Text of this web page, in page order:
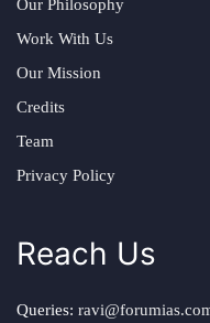
Our Philosophy
Work With Us
Our Mission
Credits
Team
Privacy Policy
Reach Us
Queries: